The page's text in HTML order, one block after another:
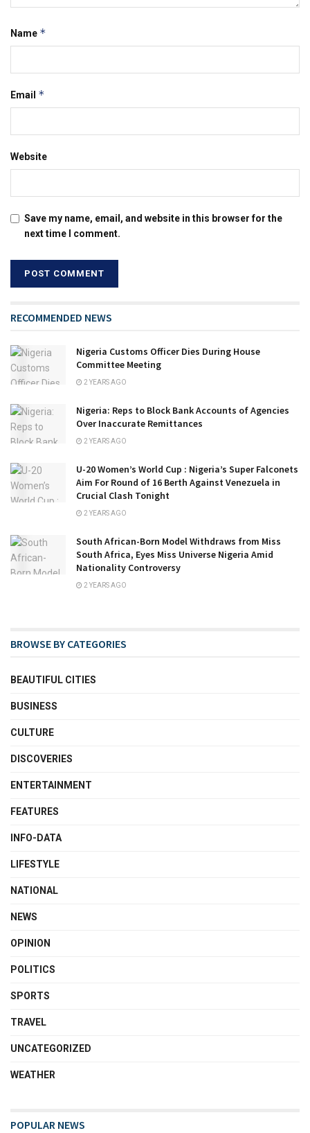
Name *
Email *
Website
Save my name, email, and website in this browser for the
next time I comment.
RECOMMENDED NEWS
Nigeria Customs Officer Dies During House
Committee Meeting
2 YEARS AGO
Nigeria: Reps to Block Bank Accounts of Agencies
Over Inaccurate Remittances
2 YEARS AGO
U-20 Women’s World Cup : Nigeria’s Super Falconets
Aim For Round of 16 Berth Against Venezuela in
Crucial Clash Tonight
2 YEARS AGO
South African-Born Model Withdraws from Miss
South Africa, Eyes Miss Universe Nigeria Amid
Nationality Controversy
2 YEARS AGO
BROWSE BY CATEGORIES
BEAUTIFUL CITIES
BUSINESS
CULTURE
DISCOVERIES
ENTERTAINMENT
FEATURES
INFO-DATA
LIFESTYLE
NATIONAL
NEWS
OPINION
POLITICS
SPORTS
TRAVEL
UNCATEGORIZED
WEATHER
POPULAR NEWS